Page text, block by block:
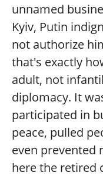
unnamed
Kyiv, Putin
not authorize
that's exactly
adult, not
diplomacy. It
participated in
peace, pulled
even prevented
here the retired